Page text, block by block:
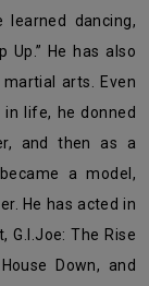
dancing,
He has also
arts. Even
life, he donned
and then as a
a model,
He has acted in
G.I.Joe: The Rise
Down, and